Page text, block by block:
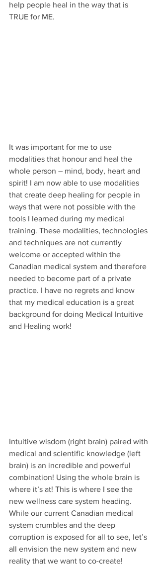
help people heal in the way that is
TRUE for ME.
It was important for me to use
modalities that honour and heal the
whole person – mind, body, heart and
spirit! I am now able to use modalities
that create deep healing for people in
ways that were not possible with the
tools I learned during my medical
training. These modalities, technologies
and techniques are not currently
welcome or accepted within the
Canadian medical system and therefore
needed to become part of a private
practice. I have no regrets and know
that my medical education is a great
background for doing Medical Intuitive
and Healing work!
Intuitive wisdom (right brain) paired with
medical and scientific knowledge (left
brain) is an incredible and powerful
combination! Using the whole brain is
where it’s at! This is where I see the
new wellness care system heading.
While our current Canadian medical
system crumbles and the deep
corruption is exposed for all to see, let’s
all envision the new system and new
reality that we want to co-create!